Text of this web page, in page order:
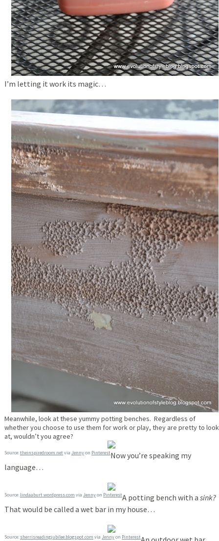
I’m letting it work its magic…
Meanwhile, look at these yummy potting benches. Regardless of
whether you choose to use them for work or play, they are pretty to look
at, wouldn’t you agree?
Source:theinspiredroom.netvia Jennyon PinterestNow you’re speaking my
language…
Source: lindaaburt.wordpress.com via Jennyon PinterestA potting bench with a sink?
That would be called a wet bar in my house…
Source: sherrisreadingjubilee.blogspot.com via Jennyon Pinterest